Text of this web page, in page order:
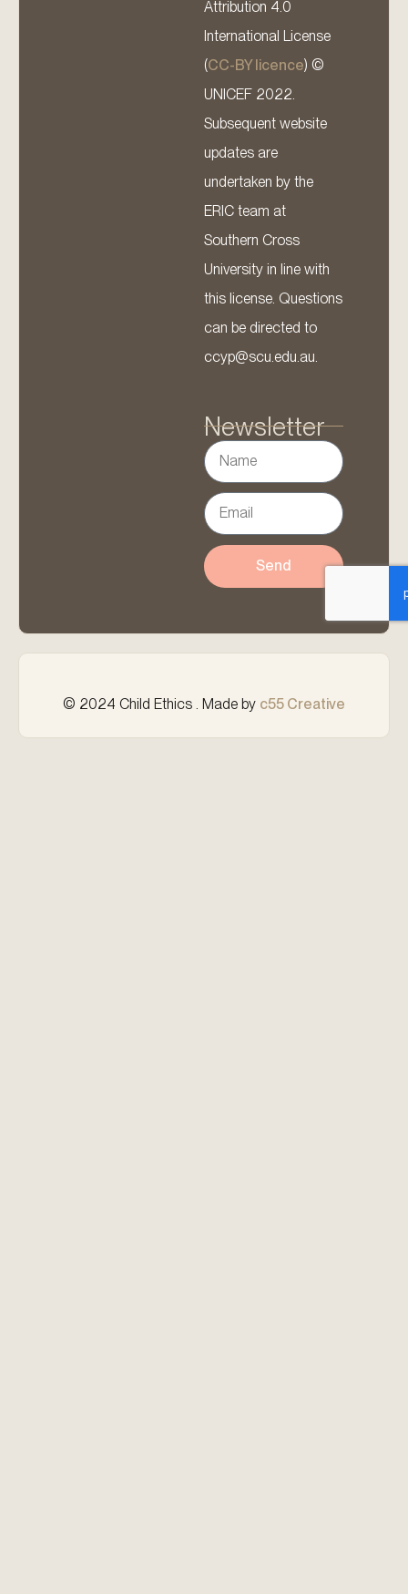
Attribution 4.0
International License
(CC-BY licence) ©
UNICEF 2022.
Subsequent website
updates are
undertaken by the
ERIC team at
Southern Cross
University in line with
this license. Questions
can be directed to
ccyp@scu.edu.au.
Newsletter
Send
© 2024 Child Ethics . Made by c55 Creative